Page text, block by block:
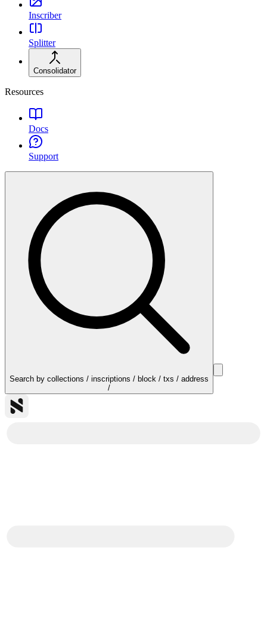
Inscriber
Splitter
Consolidator
Resources
Docs
Support
Search by collections / inscriptions / block / txs / address
/